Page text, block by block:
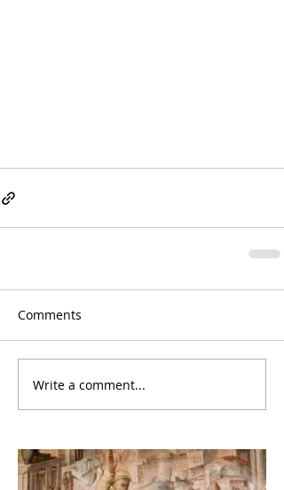
Comments
Write a comment...